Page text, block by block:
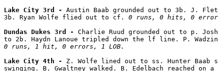
Lake City 3rd - Austin Baab grounded out to 3b. J.
3b. Ryan Wolfe flied out to cf. 0 runs, 0 hits, 0
Dundas Dukes 3rd - Charlie Ruud grounded out to p.
0 runs, 1 hit, 0 errors, 1 LOB.
Lake City 4th - Z. Wolfe lined out to ss. Hunter Baab
swinging. B. Gwaltney walked. B. Edelbach reached